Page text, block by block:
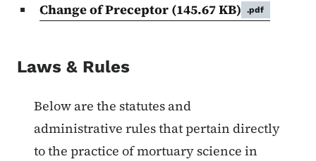
Change of Preceptor (145.67 KB) .pdf
Laws & Rules
List items for Laws & Rules for
Below are the statutes and
administrative rules that pertain directly
to the practice of mortuary science in